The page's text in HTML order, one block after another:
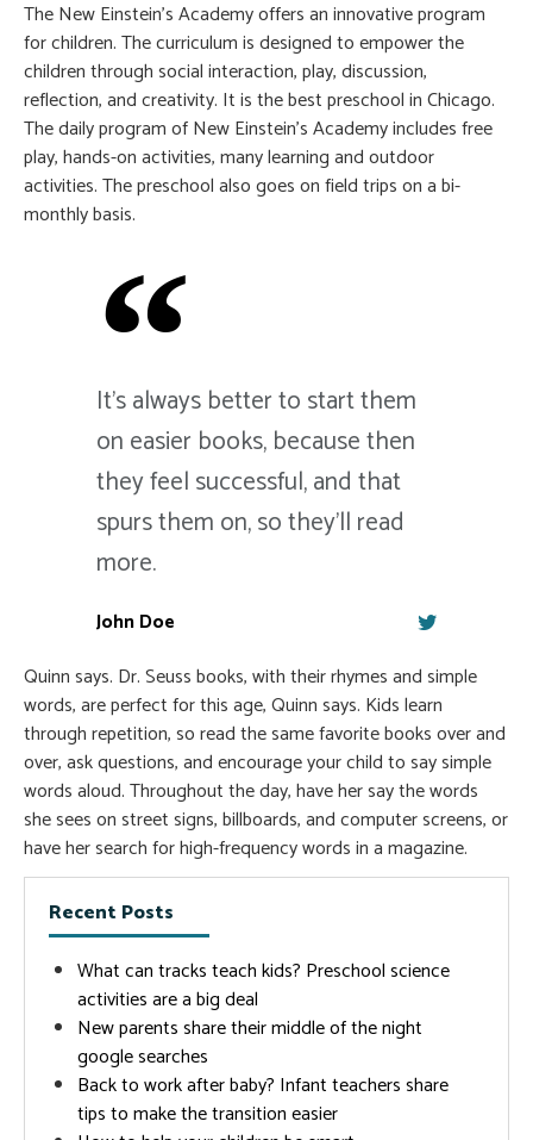
The New Einstein’s Academy offers an innovative program
for children. The curriculum is designed to empower the
children through social interaction, play, discussion,
reflection, and creativity. It is the best preschool in Chicago.
The daily program of New Einstein’s Academy includes free
play, hands-on activities, many learning and outdoor
activities. The preschool also goes on field trips on a bi-
monthly basis.
It's always better to start them
on easier books, because then
they feel successful, and that
spurs them on, so they'll read
more.
John Doe
Quinn says. Dr. Seuss books, with their rhymes and simple
words, are perfect for this age, Quinn says. Kids learn
through repetition, so read the same favorite books over and
over, ask questions, and encourage your child to say simple
words aloud. Throughout the day, have her say the words
she sees on street signs, billboards, and computer screens, or
have her search for high-frequency words in a magazine.
Recent Posts
What can tracks teach kids? Preschool science
activities are a big deal
New parents share their middle of the night
google searches
Back to work after baby? Infant teachers share
tips to make the transition easier